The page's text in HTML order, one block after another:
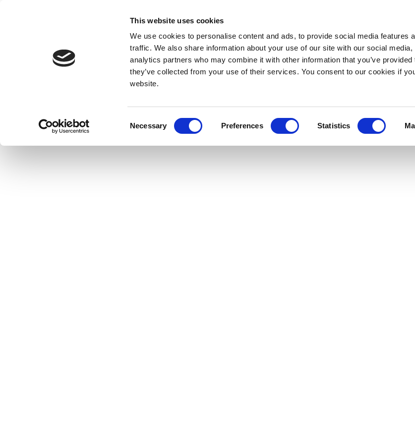
This website uses cookies
We use cookies to personalise content and ads, to provide social media features
traffic. We also share information about your use of our site with our social media,
analytics partners who may combine it with other information that you’ve provided
they’ve collected from your use of their services. You consent to our cookies if
website.
Necessary Preferences Statistics